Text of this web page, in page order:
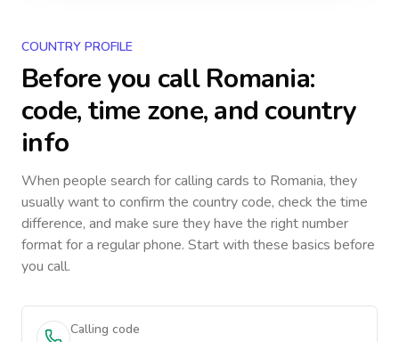
COUNTRY PROFILE
Before you callRomania:
code, time zone, and country
info
When people search for calling cards to Romania, they
usually want to confirm the country code, check the time
difference, and make sure they have the right number
format for a regular phone. Start with these basics before
you call.
Calling code